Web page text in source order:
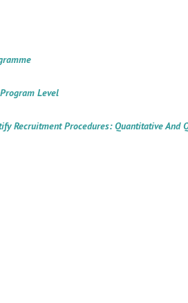
Level
Recruitment Procedures: Quantitative And